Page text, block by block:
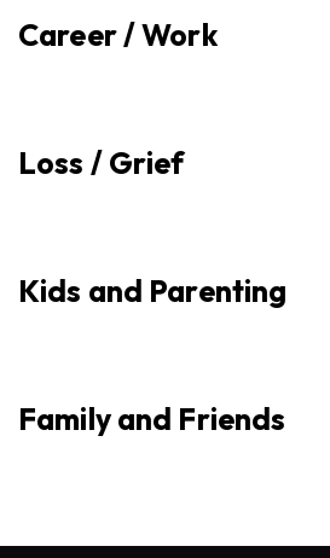
Career / Work
Loss / Grief
Kids and Parenting
Family and Friends